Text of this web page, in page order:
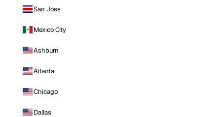
San Jose
Mexico City
Ashburn
Atlanta
Chicago
Dallas